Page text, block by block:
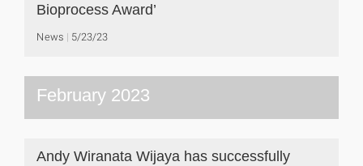
Bioprocess Award’
News 5/23/23
February 2023
Andy Wiranata Wijaya has successfully